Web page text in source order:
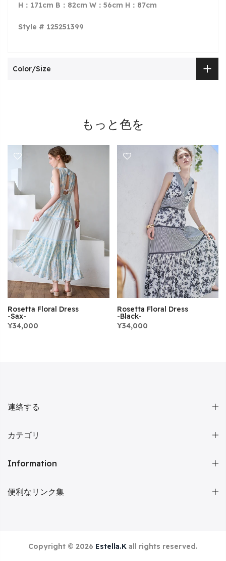
H：171cm B：82cm W：56cm H：87cm
Style # 125251399
Color/Size
もっと色を
Rosetta Floral Dress
-Sax-
¥34,000
Rosetta Floral Dress
-Black-
¥34,000
連絡する
カテゴリ
Information
便利なリンク集
Copyright © 2026 Estella.K all rights reserved.